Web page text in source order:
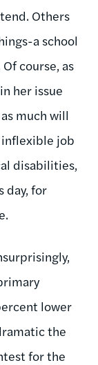
Others
a school
course, as
her issue
much will
job
disabilities,
day, for
lower
the
for the